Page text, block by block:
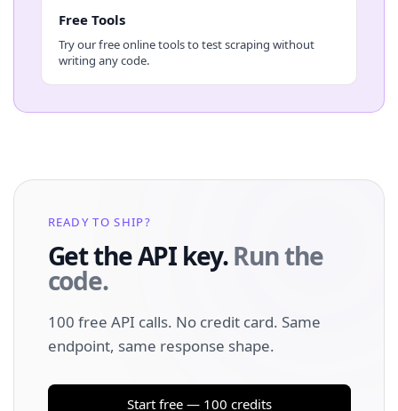
Free Tools
Try our free online tools to test scraping without
writing any code.
READY TO SHIP?
Get the API key.Run the
code.
100 free API calls. No credit card. Same
endpoint, same response shape.
Start free — 100 credits